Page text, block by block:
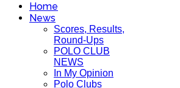
Home
News
Scores, Results,
Round-Ups
POLO CLUB
NEWS
In My Opinion
Polo Clubs